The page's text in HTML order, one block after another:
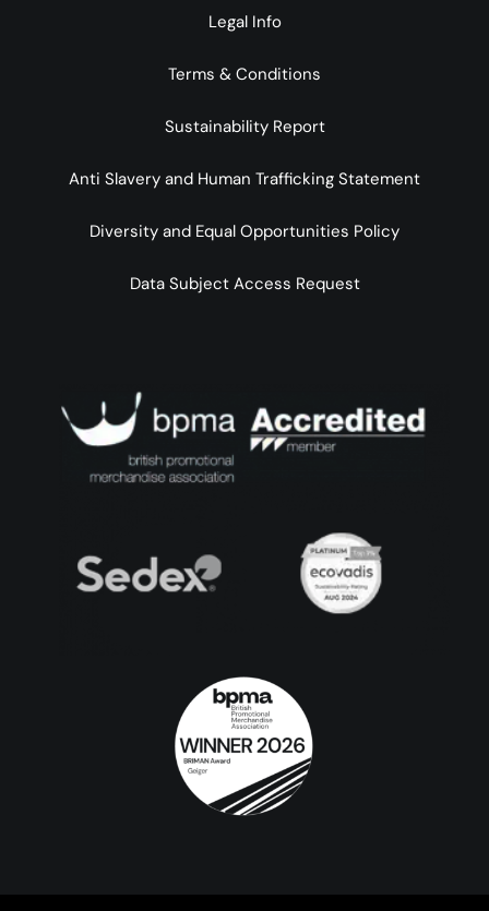
Legal Info
Terms & Conditions
Sustainability Report
Anti Slavery and Human Trafficking Statement
Diversity and Equal Opportunities Policy
Data Subject Access Request